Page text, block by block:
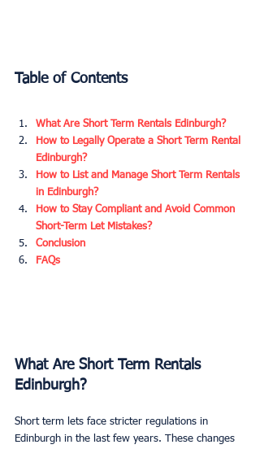
Table of Contents
What Are Short Term Rentals Edinburgh?
How to Legally Operate a Short Term Rental
Edinburgh?
How to List and Manage Short Term Rentals
in Edinburgh?
How to Stay Compliant and Avoid Common
Short-Term Let Mistakes?
Conclusion
FAQs
What Are Short Term Rentals
Edinburgh?
Short term lets face stricter regulations in
Edinburgh in the last few years. These changes